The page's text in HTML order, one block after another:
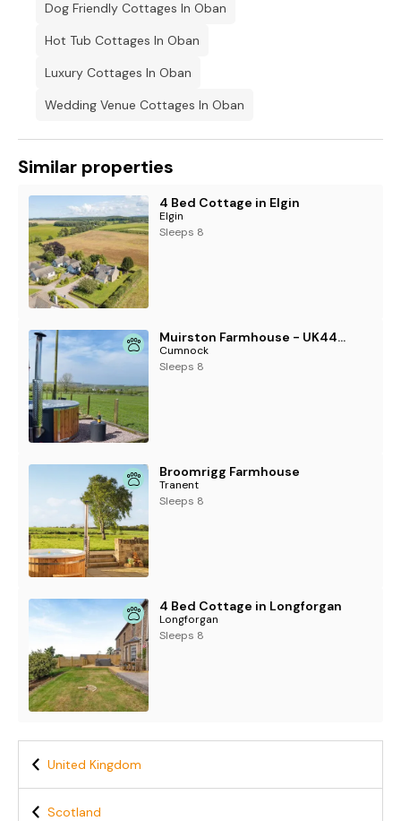
Dog Friendly Cottages In Oban
Hot Tub Cottages In Oban
Luxury Cottages In Oban
Wedding Venue Cottages In Oban
Similar properties
4 Bed Cottage in Elgin
Elgin
Sleeps 8
Muirston Farmhouse - UK44977
Cumnock
Sleeps 8
Broomrigg Farmhouse
Tranent
Sleeps 8
4 Bed Cottage in Longforgan
Longforgan
Sleeps 8
United Kingdom
Scotland